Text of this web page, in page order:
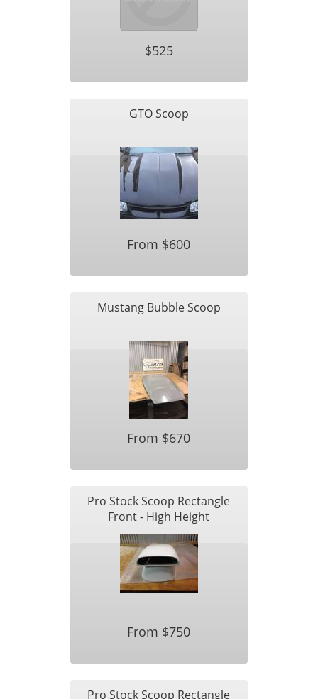
$525
GTO Scoop
From $600
Mustang Bubble Scoop
From $670
Pro Stock Scoop Rectangle
Front - High Height
From $750
Pro Stock Scoop Rectangle